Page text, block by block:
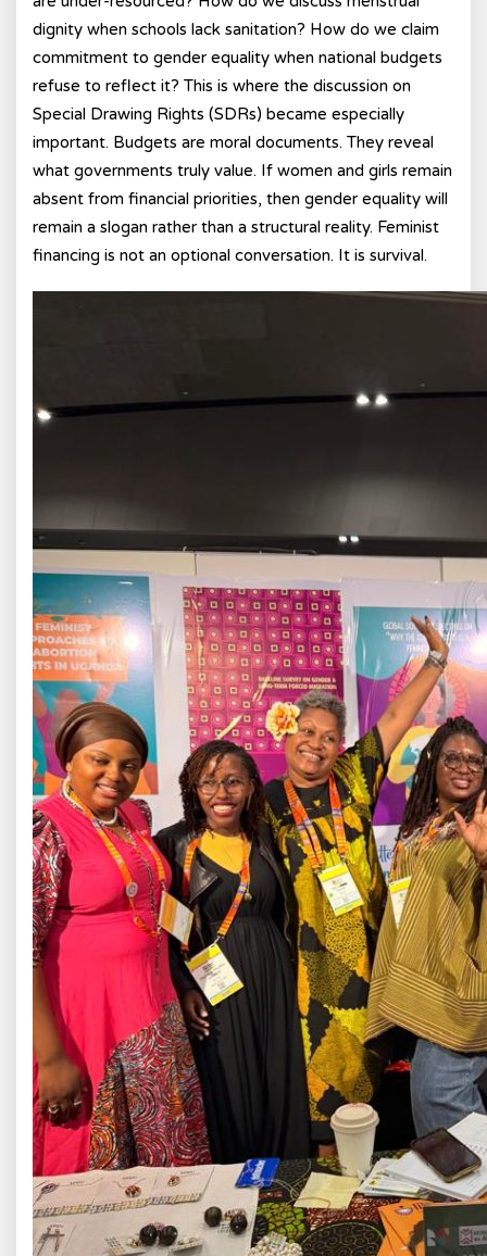
dignity when schools lack sanitation? How do we claim
commitment to gender equality when national budgets
refuse to reflect it? This is where the discussion on
Special Drawing Rights (SDRs) became especially
important. Budgets are moral documents. They reveal
what governments truly value. If women and girls remain
absent from financial priorities, then gender equality will
remain a slogan rather than a structural reality. Feminist
financing is not an optional conversation. It is survival.